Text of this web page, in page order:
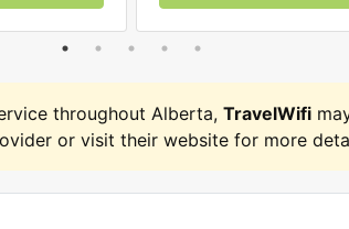
throughout Alberta, TravelWifi
or visit their website for more